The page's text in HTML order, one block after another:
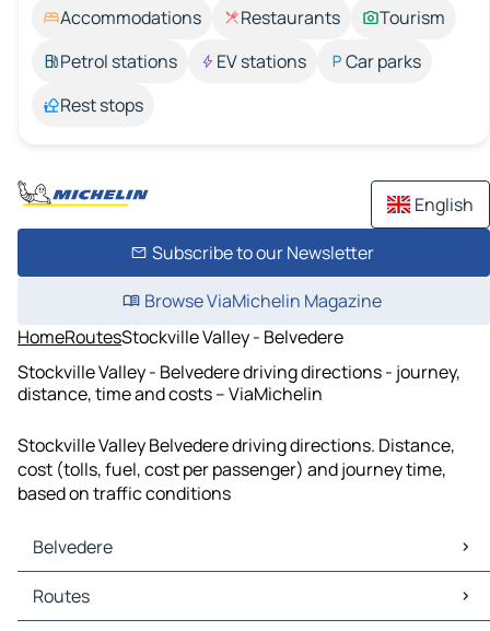
Accommodations Restaurants
Tourism
Petrol stations
EV stations
Car parks
Rest stops
English
Subscribe to our Newsletter
Browse ViaMichelin Magazine
HomeRoutesStockville Valley - Belvedere
Stockville Valley - Belvedere driving directions - journey,
distance, time and costs – ViaMichelin
Stockville Valley Belvedere driving directions. Distance,
cost (tolls, fuel, cost per passenger) and journey time,
based on traffic conditions
Belvedere
Belvedere Maps
Belvedere Traffic
Routes